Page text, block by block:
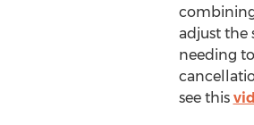
adjust the
needing
see this